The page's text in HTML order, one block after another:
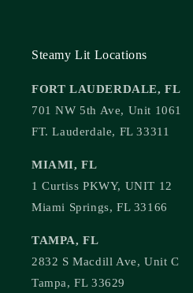
Steamy Lit Locations
FORT LAUDERDALE, FL
701 NW 5th Ave, Unit 1061
FT. Lauderdale, FL 33311
MIAMI, FL
1 Curtiss PKWY, UNIT 12
Miami Springs, FL 33166
TAMPA, FL
2832 S Macdill Ave, Unit C
Tampa, FL 33629